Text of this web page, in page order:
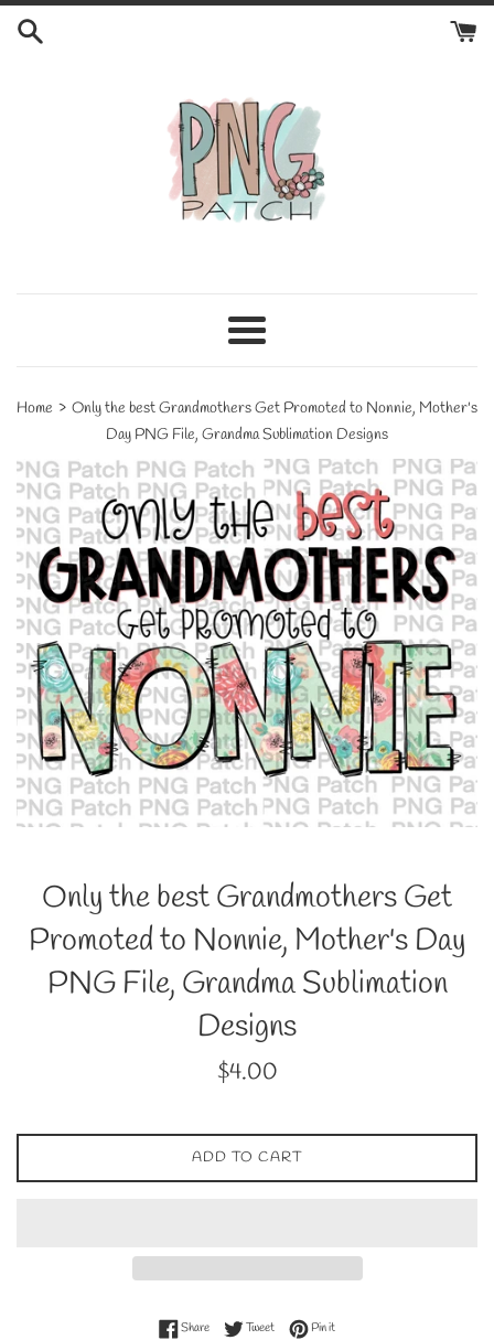
Skip
Menu
Home › Only the best Grandmothers Get Promoted to Nonnie, Mother's
Day PNG File, Grandma Sublimation Designs
Only the best Grandmothers Get
Promoted to Nonnie, Mother's Day
PNG File, Grandma Sublimation
Designs
Regular
$4.00
ADD TO CART
ShareShare on Facebook
TweetTweet on Twitter
Pin itPin on Pinterest